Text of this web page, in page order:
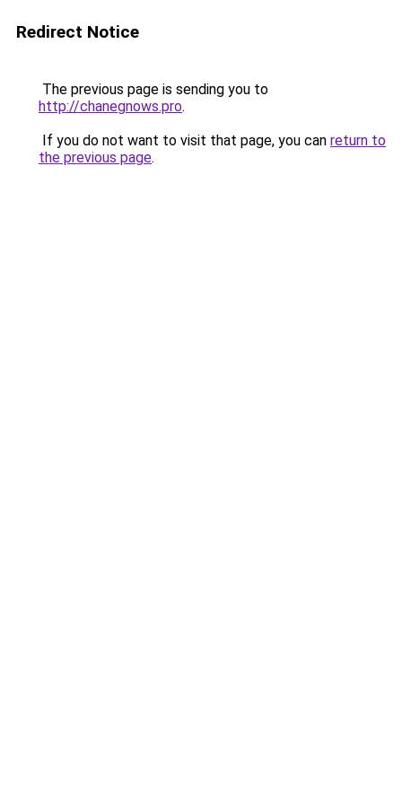
Redirect Notice
The previous page is sending you to
http://chanegnows.pro.
If you do not want to visit that page, you can return to
the previous page.